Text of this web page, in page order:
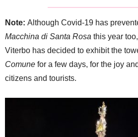
Note: Although Covid-19 has
Macchina di Santa Rosa this year
Viterbo has decided to exhibit the
Comune for a few days, for the joy
citizens and tourists.